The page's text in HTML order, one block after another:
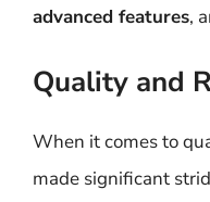
advanced features,
Quality and
When it comes to
made significant